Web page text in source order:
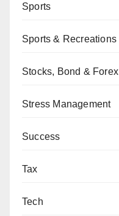
Sports
Sports & Recreations
Stocks, Bond & Forex
Stress Management
Success
Tax
Tech